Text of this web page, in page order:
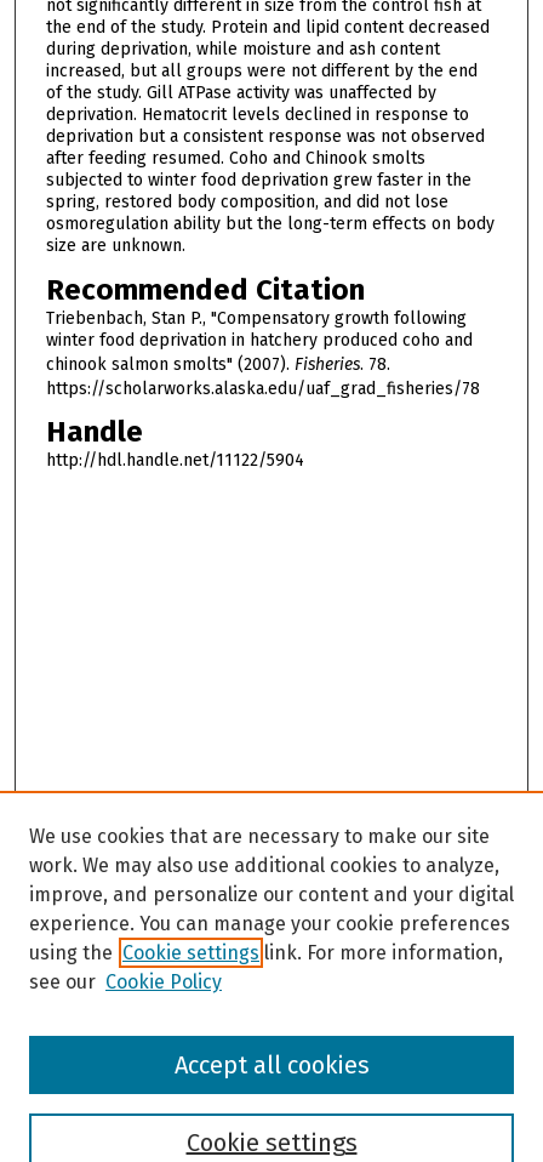
not significantly different in size from the control fish at
the end of the study. Protein and lipid content decreased
during deprivation, while moisture and ash content
increased, but all groups were not different by the end
of the study. Gill ATPase activity was unaffected by
deprivation. Hematocrit levels declined in response to
deprivation but a consistent response was not observed
after feeding resumed. Coho and Chinook smolts
subjected to winter food deprivation grew faster in the
spring, restored body composition, and did not lose
osmoregulation ability but the long-term effects on body
size are unknown.
Recommended Citation
Triebenbach, Stan P., "Compensatory growth following
winter food deprivation in hatchery produced coho and
chinook salmon smolts" (2007). Fisheries. 78.
https://scholarworks.alaska.edu/uaf_grad_fisheries/78
Handle
http://hdl.handle.net/11122/5904
Browse
We use cookies that are necessary to make our site
work. We may also use additional cookies to analyze,
improve, and personalize our content and your digital
experience. You can manage your cookie preferences
using the Cookie settings link. For more information,
see our Cookie Policy
Cookie settings
Accept all cookies